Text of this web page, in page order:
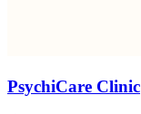
PsychiCare Clinic